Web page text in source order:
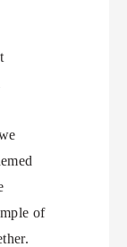
of